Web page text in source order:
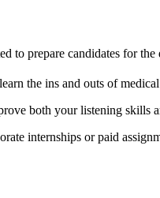
to prepare candidates for
the ins and outs of
both your listening skills
internships or paid